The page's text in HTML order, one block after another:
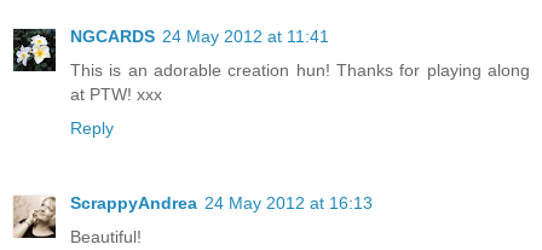
NGCARDS 24 May 2012 at 11:41
This is an adorable creation hun! Thanks for playing along
at PTW! xxx
Reply
ScrappyAndrea 24 May 2012 at 16:13
Beautiful!